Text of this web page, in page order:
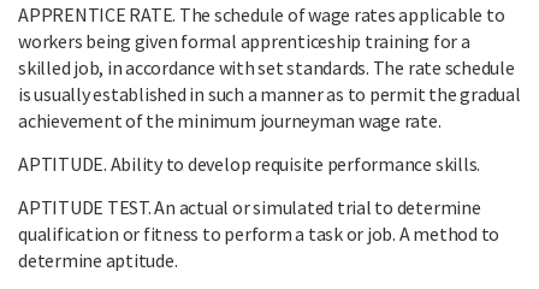
APPRENTICE RATE. The schedule of wage rates applicable to
workers being given formal apprenticeship training for a
skilled job, in accordance with set standards. The rate schedule
is usually established in such a manner as to permit the gradual
achievement of the minimum journeyman wage rate.
APTITUDE. Ability to develop requisite performance skills.
APTITUDE TEST. An actual or simulated trial to determine
qualification or fitness to perform a task or job. A method to
determine aptitude.